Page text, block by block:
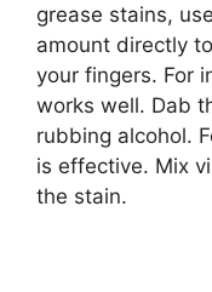
grease stains,
amount directly
your fingers. For
works well. Dab
rubbing alcohol.
is effective. Mix
the stain.